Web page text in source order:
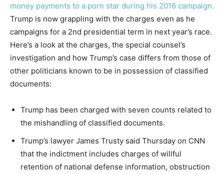
money payments to a porn star during his 2016 campaign.
Trump is now grappling with the charges even as he
campaigns for a 2nd presidential term in next year’s race.
Here’s a look at the charges, the special counsel’s
investigation and how Trump’s case differs from those of
other politicians known to be in possession of classified
documents:
Trump has been charged with seven counts related to
the mishandling of classified documents.
Trump’s lawyer James Trusty said Thursday on CNN
that the indictment includes charges of willful
retention of national defense information, obstruction